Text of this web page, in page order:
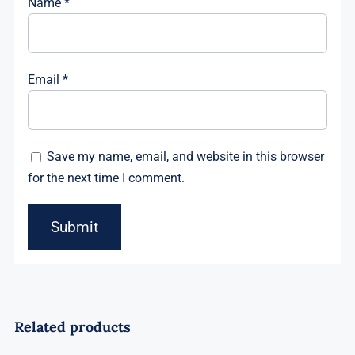
Email*
Save my name, email, and website in this browser
for the next time I comment.
Related products